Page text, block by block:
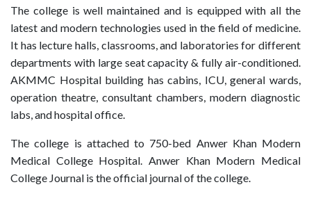
The college is well maintained and is equipped with all the
latest and modern technologies used in the field of medicine.
It has lecture halls, classrooms, and laboratories for different
departments with large seat capacity & fully air-conditioned.
AKMMC Hospital building has cabins, ICU, general wards,
operation theatre, consultant chambers, modern diagnostic
labs, and hospital office.
The college is attached to 750-bed Anwer Khan Modern
Medical College Hospital. Anwer Khan Modern Medical
College Journal is the official journal of the college.